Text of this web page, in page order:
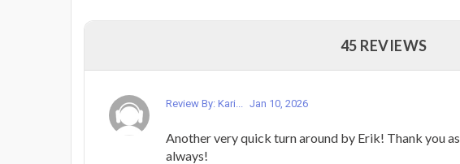
45 REVIEWS
Review By: Kari... Jan 10, 2026
Another very quick turn around by Erik! Thank you as
always!